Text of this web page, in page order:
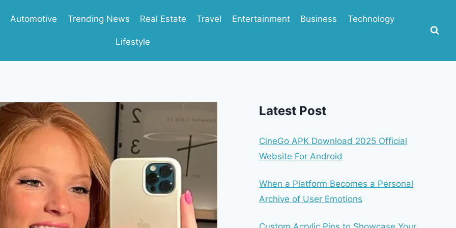
Automotive Trending News Real Estate Travel Entertainment Business Technology
Lifestyle
Latest Post
CineGo APK Download 2025 Official
Website For Android
When a Platform Becomes a Personal
Archive of User Emotions